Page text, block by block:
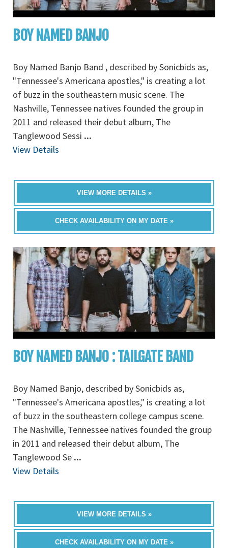
BOY NAMED BANJO
Boy Named Banjo Band , described by Sonicbids as,
"Tennessee's Americana apostles," is creating a lot
of buzz in the southeastern music scene. The
Nashville, Tennessee natives founded the group in
2011 and released their debut album, The
Tanglewood Sessi ...
View Details
VIEW MORE DETAILS »
CHECK AVAILABILITY ON MY DATE »
BOY NAMED BANJO : TAILGATE BAND
Boy Named Banjo, described by Sonicbids as,
"Tennessee's Americana apostles," is creating a lot
of buzz in the southeastern college campus scene.
The Nashville, Tennessee natives founded the group
in 2011 and released their debut album, The
Tanglewood Se ...
View Details
VIEW MORE DETAILS »
CHECK AVAILABILITY ON MY DATE »